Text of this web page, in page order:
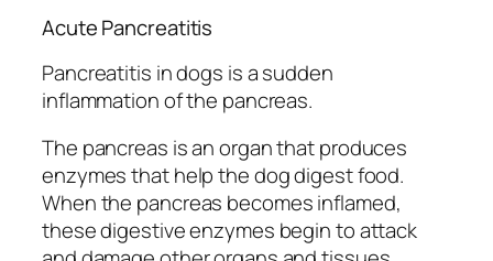
Acute Pancreatitis
Pancreatitis in dogs is a sudden
inflammation of the pancreas.
The pancreas is an organ that produces
enzymes that help the dog digest food.
When the pancreas becomes inflamed,
these digestive enzymes begin to attack